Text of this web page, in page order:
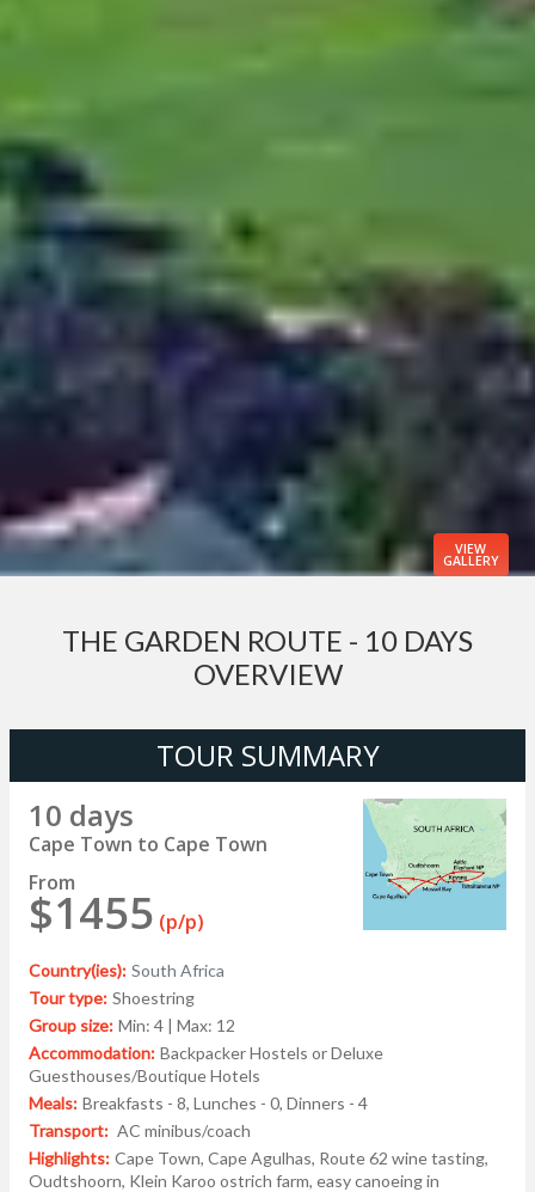
VIEW
GALLERY
THE GARDEN ROUTE - 10 DAYS
OVERVIEW
TOUR SUMMARY
10 days
Cape Town to Cape Town
From
$1455 (p/p)
Country(ies): South Africa
Tour type: Shoestring
Group size: Min: 4 | Max: 12
Accommodation: Backpacker Hostels or Deluxe
Guesthouses/Boutique Hotels
Meals: Breakfasts - 8, Lunches - 0, Dinners - 4
Transport: AC minibus/coach
Highlights: Cape Town, Cape Agulhas, Route 62 wine tasting,
Oudtshoorn, Klein Karoo ostrich farm, easy canoeing in